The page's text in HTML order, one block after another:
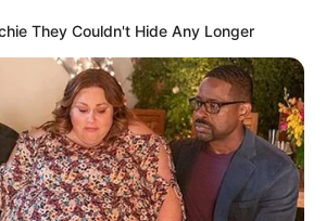
They Couldn't Hide Any Longer